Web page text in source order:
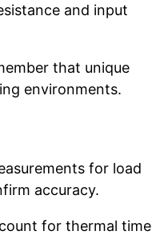
and input
that unique
environments.
for load
accuracy.
for thermal time